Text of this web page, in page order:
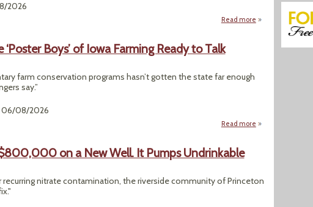
2026
Read more about Federal
‘Poster Boys’ of Iowa Farming Ready to Talk
farm conservation programs hasn’t gotten the state far enough
say.”
06/08/2026
Read more about A Water
on a New Well. It Pumps Undrinkable
nitrate contamination, the riverside community of Princeton